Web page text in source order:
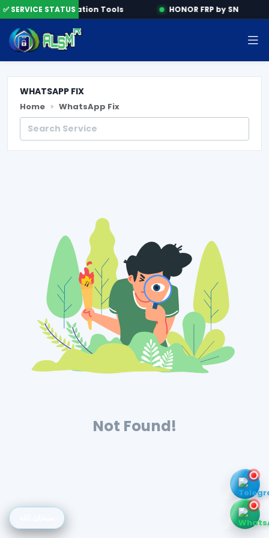
✅ SERVICE STATUSActivation Tools HONOR FRP by SN
WHATSAPP FIX
Home WhatsApp Fix
Not Found!